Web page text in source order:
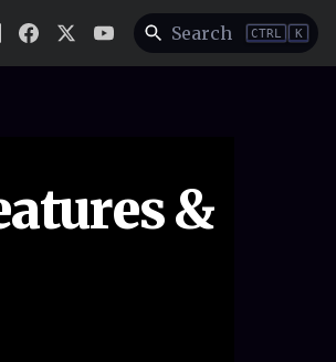
Search CTRL K
&